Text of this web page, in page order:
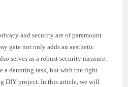
and security are of paramount
gate not only adds an aesthetic
serves as a robust security measure.
a daunting task, but with the right
DIY project. In this article, we will